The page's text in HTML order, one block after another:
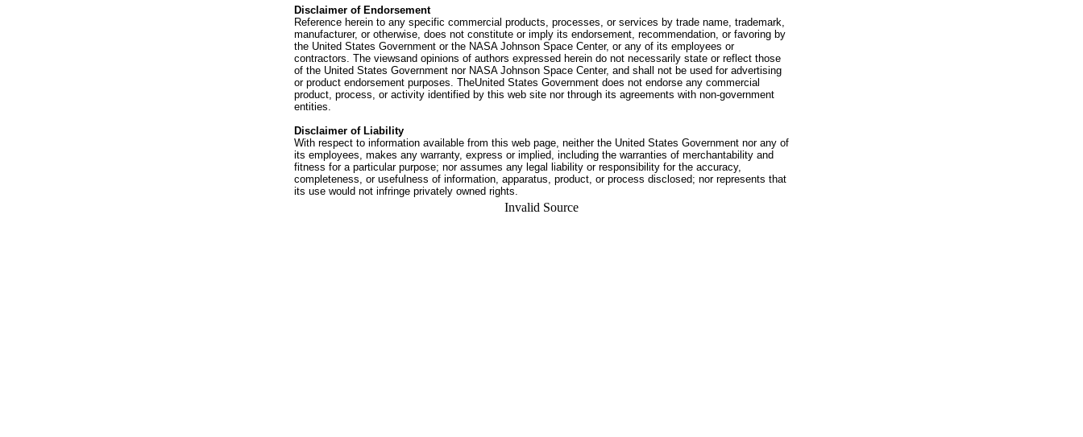
Disclaimer of Endorsement
Reference herein to any specific commercial products, processes, or services by trade name, trademark,
manufacturer, or otherwise, does not constitute or imply its endorsement, recommendation, or favoring by
the United States Government or the NASA Johnson Space Center, or any of its employees or
contractors. The viewsand opinions of authors expressed herein do not necessarily state or reflect those
of the United States Government nor NASA Johnson Space Center, and shall not be used for advertising
or product endorsement purposes. TheUnited States Government does not endorse any commercial
product, process, or activity identified by this web site nor through its agreements with non-government
entities.
Disclaimer of Liability
With respect to information available from this web page, neither the United States Government nor any of
its employees, makes any warranty, express or implied, including the warranties of merchantability and
fitness for a particular purpose; nor assumes any legal liability or responsibility for the accuracy,
completeness, or usefulness of information, apparatus, product, or process disclosed; nor represents that
its use would not infringe privately owned rights.
Invalid Source